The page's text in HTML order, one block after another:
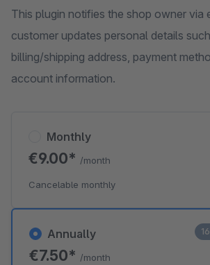
This plugin notifies the shop owner via
customer updates personal details
billing/shipping address, payment
account information.
Annually
€7.50* /month
Monthly
€9.00* /month
Cancelable monthly